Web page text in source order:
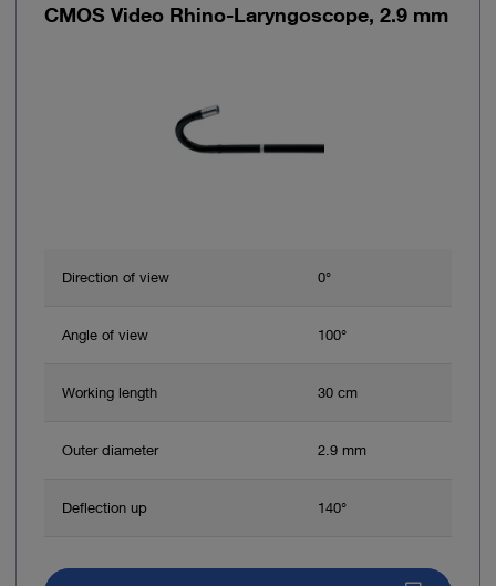
CMOS Video Rhino-Laryngoscope, 2.9 mm
Direction of view 0°
Angle of view 100°
Working length 30 cm
Outer diameter 2.9 mm
Deflection up 140°